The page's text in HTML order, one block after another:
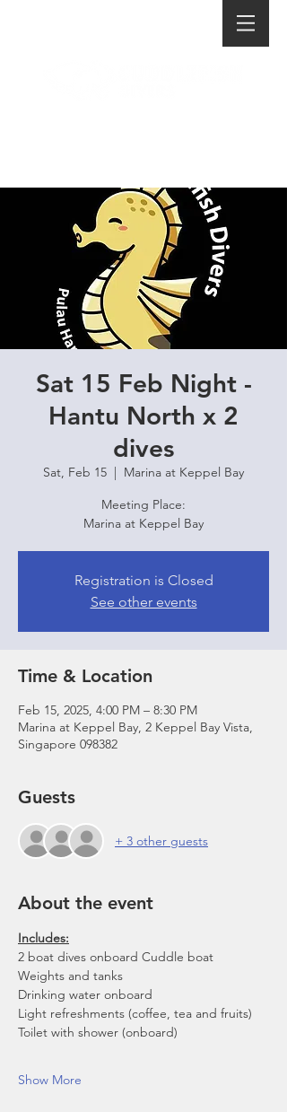
Sat 15 Feb Night -
Hantu North x 2
dives
Sat, Feb 15
  |
Marina at Keppel Bay
Meeting Place:
Marina at Keppel Bay
Registration is Closed
See other events
Time & Location
Feb 15, 2025, 4:00 PM – 8:30 PM
Marina at Keppel Bay, 2 Keppel Bay Vista,
Singapore 098382
Guests
+ 3 other guests
About the event
Includes:
2 boat dives onboard Cuddle boat
Weights and tanks
Drinking water onboard
Light refreshments (coffee, tea and fruits)
Toilet with shower (onboard)
Show More